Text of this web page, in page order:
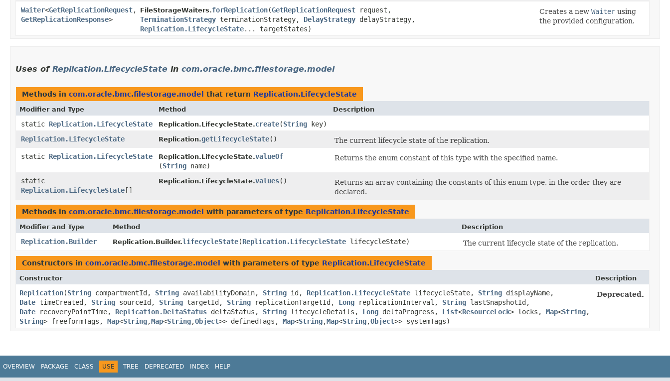
Waiter<GetReplicationRequest,​
GetReplicationResponse>
FileStorageWaiters.forReplication​(GetReplicationRequest request,
TerminationStrategy terminationStrategy, DelayStrategy delayStrategy,
Replication.LifecycleState... targetStates)
Creates a new Waiter using
the provided configuration.
Uses of Replication.LifecycleState in com.oracle.bmc.filestorage.model
Methods in com.oracle.bmc.filestorage.model that return Replication.LifecycleState
Modifier and Type Method Description
static Replication.LifecycleState Replication.LifecycleState.create​(String key)
Replication.LifecycleState
Replication.getLifecycleState()
The current lifecycle state of the replication.
static Replication.LifecycleState Replication.LifecycleState.valueOf
(String name)
Returns the enum constant of this type with the specified name.
static
Replication.LifecycleState []
Replication.LifecycleState.values()
Returns an array containing the constants of this enum type, in the order they are
declared.
Methods in com.oracle.bmc.filestorage.model with parameters of type Replication.LifecycleState
Modifier and Type Method Description
Replication.Builder Replication.Builder.lifecycleState​(Replication.LifecycleState lifecycleState) The current lifecycle state of the replication.
Constructors in com.oracle.bmc.filestorage.model with parameters of type Replication.LifecycleState
Constructor Description
Replication​(String compartmentId, String availabilityDomain, String id, Replication.LifecycleState lifecycleState, String displayName,
Date timeCreated, String sourceId, String targetId, String replicationTargetId, Long replicationInterval, String lastSnapshotId,
Date recoveryPointTime, Replication.DeltaStatus deltaStatus, String lifecycleDetails, Long deltaProgress, List<ResourceLock> locks, Map<String,​
String> freeformTags, Map<String,​Map<String,​Object>> definedTags, Map<String,​Map<String,​Object>> systemTags)
Deprecated.
OVERVIEW PACKAGE CLASS USE TREE DEPRECATED INDEX HELP